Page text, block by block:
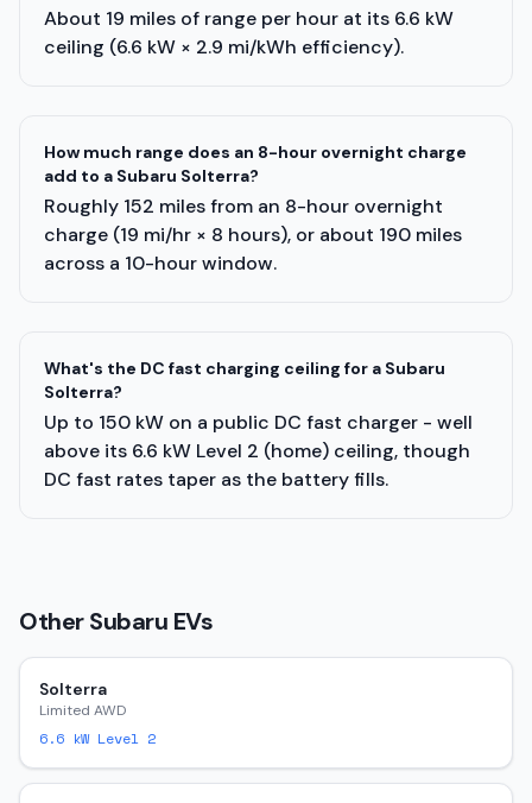
About 19 miles of range per hour at its 6.6 kW
ceiling (6.6 kW × 2.9 mi/kWh efficiency).
How much range does an 8-hour overnight charge
add to a Subaru Solterra?
Roughly 152 miles from an 8-hour overnight
charge (19 mi/hr × 8 hours), or about 190 miles
across a 10-hour window.
What's the DC fast charging ceiling for a Subaru
Solterra?
Up to 150 kW on a public DC fast charger - well
above its 6.6 kW Level 2 (home) ceiling, though
DC fast rates taper as the battery fills.
OtherSubaru EVs
Solterra
Limited AWD
6.6 kW Level 2